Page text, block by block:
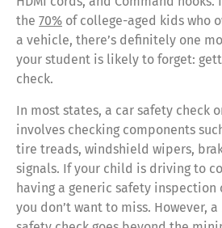
the 70% of college-aged kids who
a vehicle, there’s definitely one
your student is likely to forget:
check.
In most states, a car safety check
involves checking components
tire treads, windshield wipers,
signals. If your child is driving to
having a generic safety inspection
you don’t want to miss. However,